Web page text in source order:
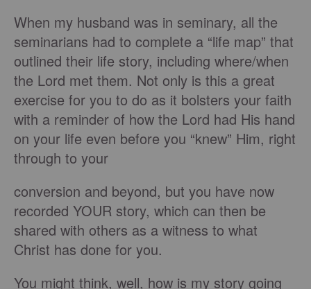
When my husband was in seminary, all the
seminarians had to complete a “life map” that
outlined their life story, including where/when
the Lord met them. Not only is this a great
exercise for you to do as it bolsters your faith
with a reminder of how the Lord had His hand
on your life even before you “knew” Him, right
through to your
conversion and beyond, but you have now
recorded YOUR story, which can then be
shared with others as a witness to what
Christ has done for you.
You might think, well, how is my story going